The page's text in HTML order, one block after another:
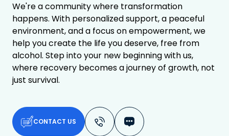
We're a community where transformation
happens. With personalized support, a peaceful
environment, and a focus on empowerment, we
help you create the life you deserve, free from
alcohol. Step into your new beginning with us,
where recovery becomes a journey of growth, not
just survival.
CONTACT US